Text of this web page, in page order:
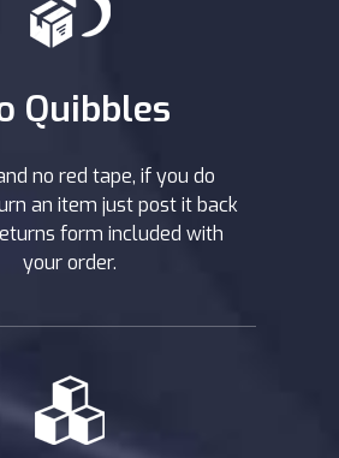
Quibbles
no red tape, if you do
an item just post it back
form included with
your order.